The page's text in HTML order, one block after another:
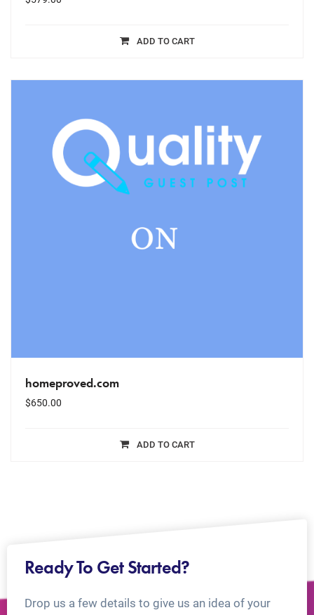
ADD TO CART
homeproved.com
$650.00
ADD TO CART
Ready To Get Started?
Drop us a few details to give us an idea of your